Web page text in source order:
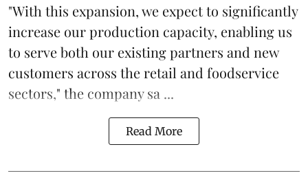
"With this expansion, we expect to significantly
increase our production capacity, enabling us
to serve both our existing partners and new
customers across the retail and foodservice
sectors," the company sa ...
Read More